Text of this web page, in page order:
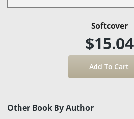
Softcover
$15.04
Other Book By Author